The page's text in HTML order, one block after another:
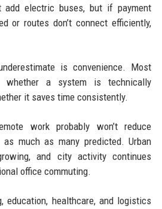
add electric buses, but if payment
or routes don’t connect efficiently,
is convenience. Most
whether a system is technically
it saves time consistently.
work probably won’t reduce
as much as many predicted. Urban
and city activity continues
office commuting.
education, healthcare, and logistics